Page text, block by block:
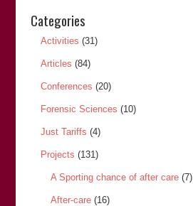
Categories
Activities (31)
Articles (84)
Conferences (20)
Forensic Sciences (10)
Just Tariffs (4)
Projects (131)
A Sporting chance of after care(7)
After-care(16)